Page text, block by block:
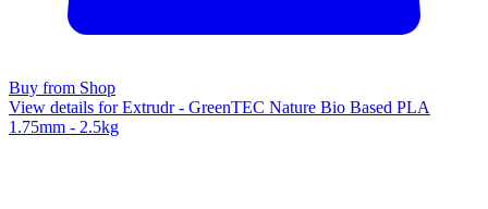
Buy from Shop
View details for Extrudr - GreenTEC Nature Bio Based PLA
1.75mm - 2.5kg